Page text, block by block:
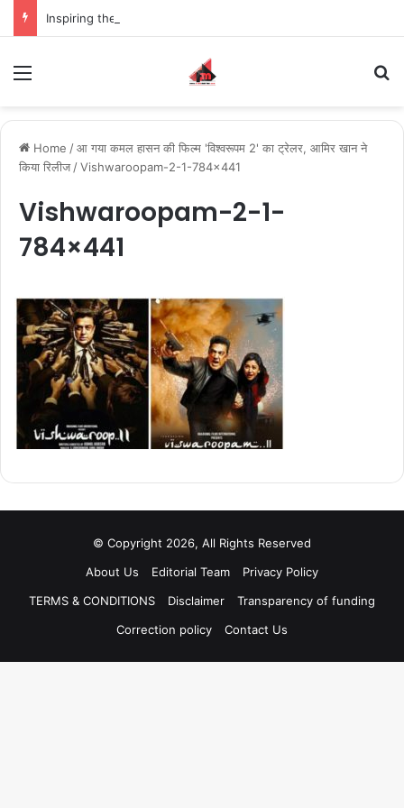
Home /आ गया कमल हासन की फिल्म 'विश्वरूपम 2' का ट्रेलर, आमिर खान ने
किया रिलीज /Vishwaroopam-2-1-784×441
Vishwaroopam-2-1-
784×441
© Copyright 2026, All Rights Reserved
About Us
Editorial Team
Privacy Policy
TERMS & CONDITIONS
Disclaimer
Transparency of funding
Correction policy
Contact Us